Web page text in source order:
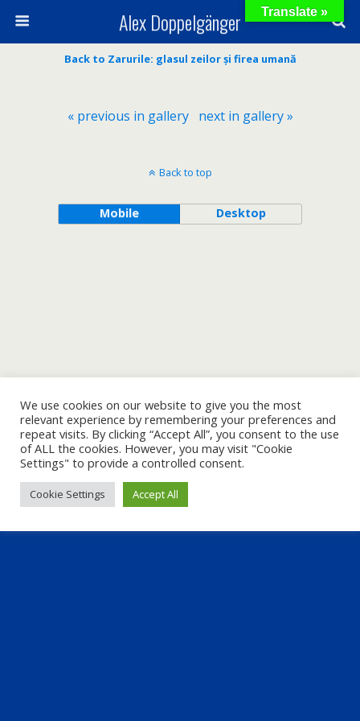
Alex Doppelgänger
Back to Zarurile: glasul zeilor și firea umană
« previous in gallery next in gallery »
Back to top
Mobile Desktop
We use cookies on our website to give you the most
relevant experience by remembering your preferences and
repeat visits. By clicking “Accept All”, you consent to the use
of ALL the cookies. However, you may visit "Cookie
Settings" to provide a controlled consent.
Cookie Settings Accept All
Translate »